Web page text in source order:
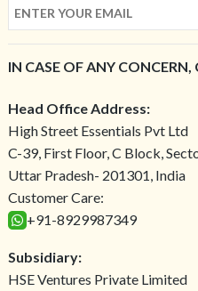
IN CASE OF ANY
Head Office Address:
High Street Essentials Pvt Ltd
C-39, First Floor, C Block,
Uttar Pradesh- 201301, India
Customer Care:
+91-8929987349
Subsidiary:
HSE Ventures Private Limited